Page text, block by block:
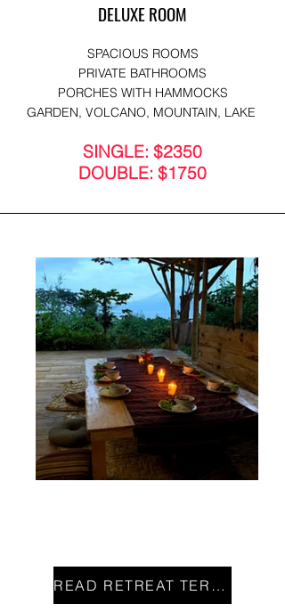
DELUXE ROOM
SPACIOUS ROOMS
PRIVATE BATHROOMS
PORCHES WITH HAMMOCKS
GARDEN, VOLCANO, MOUNTAIN, LAKE
SINGLE: $2350
DOUBLE: $1750
READ RETREAT TERMS